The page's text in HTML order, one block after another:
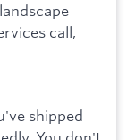
call,
shipped